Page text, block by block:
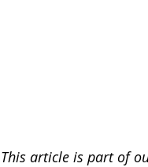
This article is part of